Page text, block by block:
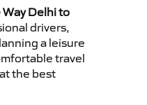
Way Delhi to
drivers,
a leisure
travel
the best